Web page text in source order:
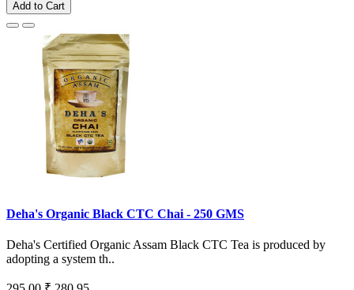
Add to Cart
Deha's Organic Black CTC Chai - 250 GMS
Deha's Certified Organic Assam Black CTC Tea is produced by
adopting a system th..